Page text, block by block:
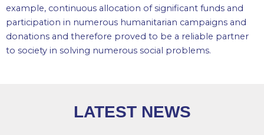
example, continuous allocation of significant funds and
participation in numerous humanitarian campaigns and
donations and therefore proved to be a reliable partner
to society in solving numerous social problems.
LATEST NEWS